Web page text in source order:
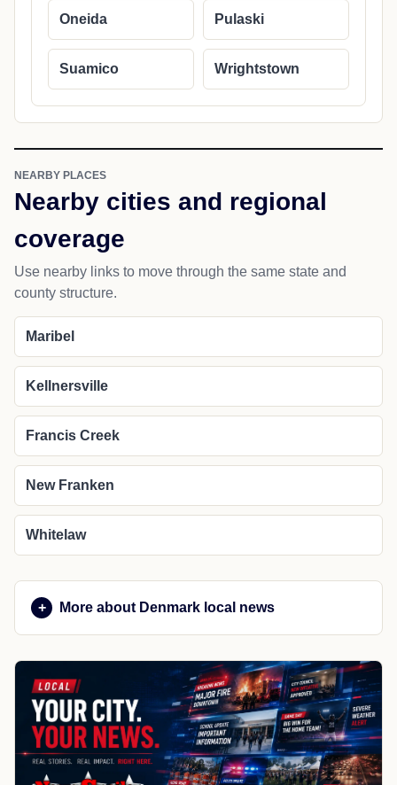
Oneida Pulaski
Suamico Wrightstown
NEARBY PLACES
Nearby cities and regional
coverage
Use nearby links to move through the same state and
county structure.
Maribel
Kellnersville
Francis Creek
New Franken
Whitelaw
More about Denmark local news